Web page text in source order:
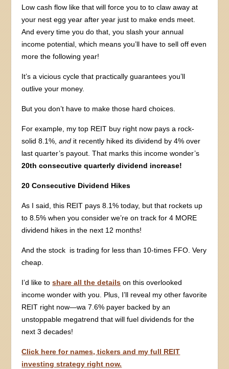
Low cash flow like that will force you to to claw away at
your nest egg year after year just to make ends meet.
And every time you do that, you slash your annual
income potential, which means you’ll have to sell off even
more the following year!
It’s a vicious cycle that practically guarantees you’ll
outlive your money.
But you don’t have to make those hard choices.
For example, my top REIT buy right now pays a rock-
solid 8.1%,and it recently hiked its dividend by 4% over
last quarter’s payout. That marks this income wonder’s
20th consecutive quarterly dividend increase!
20 Consecutive Dividend Hikes
As I said, this REIT pays 8.1% today, but that rockets up
to 8.5% when you consider we’re on track for 4 MORE
dividend hikes in the next 12 months!
And the stock is trading for less than 10-times FFO. Very
cheap.
I’d like toshare all the details on this overlooked
income wonder with you. Plus, I’ll reveal my other favorite
REIT right now—wa 7.6% payer backed by an
unstoppable megatrend that will fuel dividends for the
next 3 decades!
Click here for names, tickers and my full REIT
investing strategy right now.